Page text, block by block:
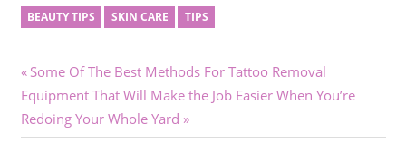
BEAUTY TIPS SKIN CARE TIPS
Post
navigation
Previous
Post:
Some Of The Best Methods For Tattoo Removal
Next
Post:
Equipment That Will Make the Job Easier When You’re
Redoing Your Whole Yard